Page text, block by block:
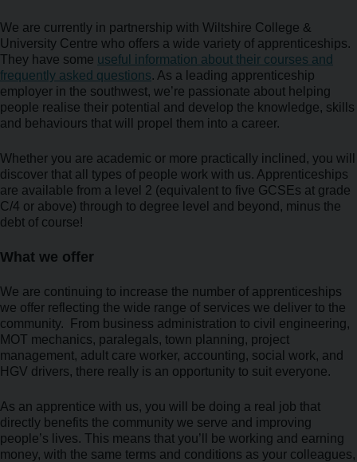
We are currently in partnership with Wiltshire College &
University Centre who offers a wide variety of apprenticeships.
They have some useful information about their courses and
frequently asked questions. As a leading apprenticeship
employer in the southwest, we’re passionate about helping
people realise their potential and develop the knowledge, skills
and behaviours that will propel them into a career.
Whether you are academic or more practically inclined, you will
discover that all types of people work with us. Apprenticeships
are available from a level 2 (equivalent to five GCSEs at grade
C/4 or above) through to degree level and beyond, minus the
debt of course!
What we offer
We are continuing to increase the number of apprenticeships
we offer reflecting the wide range of services we deliver to the
community. From business administration to civil engineering,
MOT mechanics, paralegals, town planning, project
management, adult care worker, accounting, social work, and
HGV drivers, there really is an opportunity to suit everyone.
As an apprentice with us, you will be doing a real job that
directly benefits the community we serve and improving
people’s lives. This means that you’ll be working and earning
money, with the same terms and conditions as your colleagues,